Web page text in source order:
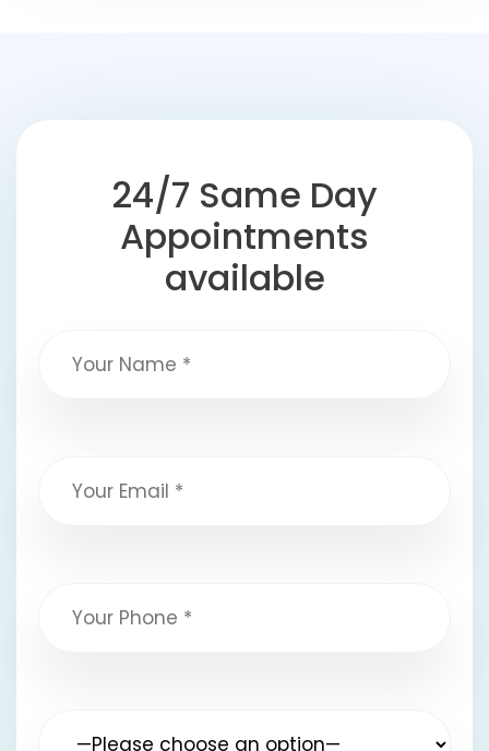
24/7 Same Day
Appointments
available